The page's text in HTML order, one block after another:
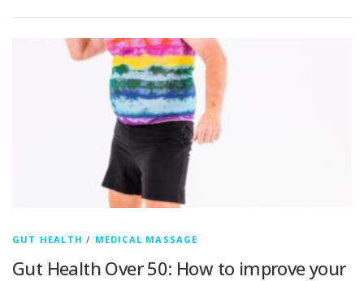
GUT HEALTH / MEDICAL MASSAGE
Gut Health Over 50: How to improve your